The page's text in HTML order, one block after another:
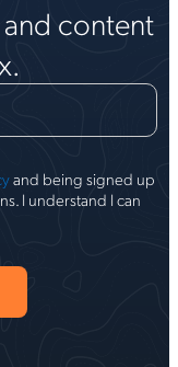
content
and being signed up
I understand I can